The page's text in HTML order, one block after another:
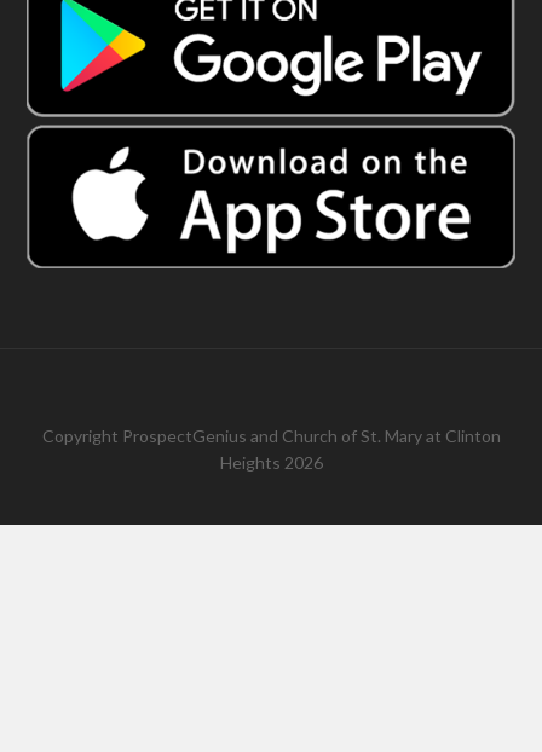
Copyright ProspectGenius and Church of St. Mary at Clinton
Heights 2026